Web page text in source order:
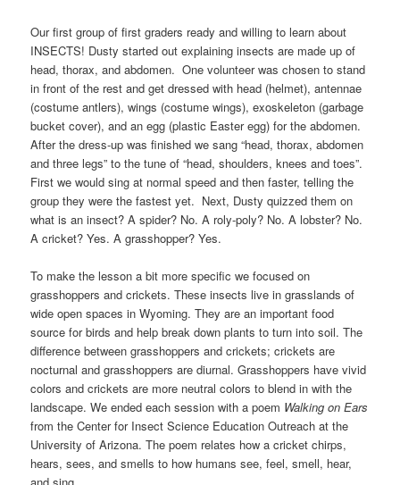
Our first group of first graders ready and willing to learn about
INSECTS! Dusty started out explaining insects are made up of
head, thorax, and abdomen. One volunteer was chosen to stand
in front of the rest and get dressed with head (helmet), antennae
(costume antlers), wings (costume wings), exoskeleton (garbage
bucket cover), and an egg (plastic Easter egg) for the abdomen.
After the dress-up was finished we sang “head, thorax, abdomen
and three legs” to the tune of “head, shoulders, knees and toes”.
First we would sing at normal speed and then faster, telling the
group they were the fastest yet. Next, Dusty quizzed them on
what is an insect? A spider? No. A roly-poly? No. A lobster? No.
A cricket? Yes. A grasshopper? Yes.
To make the lesson a bit more specific we focused on
grasshoppers and crickets. These insects live in grasslands of
wide open spaces in Wyoming. They are an important food
source for birds and help break down plants to turn into soil. The
difference between grasshoppers and crickets; crickets are
nocturnal and grasshoppers are diurnal. Grasshoppers have vivid
colors and crickets are more neutral colors to blend in with the
landscape. We ended each session with a poem Walking on Ears
from the Center for Insect Science Education Outreach at the
University of Arizona. The poem relates how a cricket chirps,
hears, sees, and smells to how humans see, feel, smell, hear,